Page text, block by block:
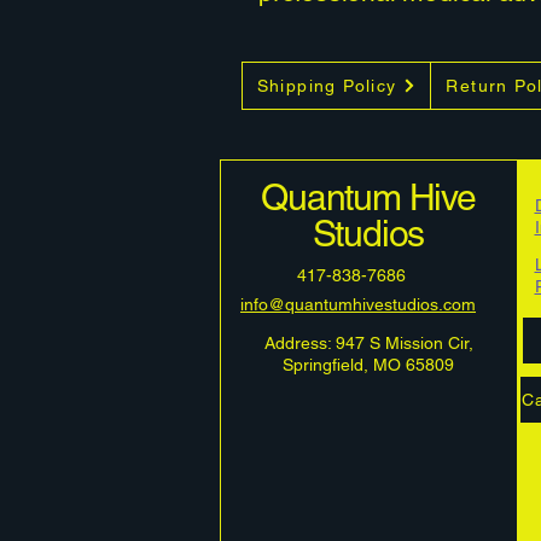
Shipping Policy Return
Quantum Hive
Studios
417-838-7686
info@quantumhivestudios.com
Address: 947 S Mission Cir,
Springfield, MO 65809